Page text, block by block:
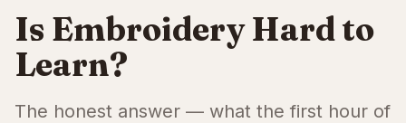
Is Embroidery Hard to
Learn?
The honest answer — what the first hour of